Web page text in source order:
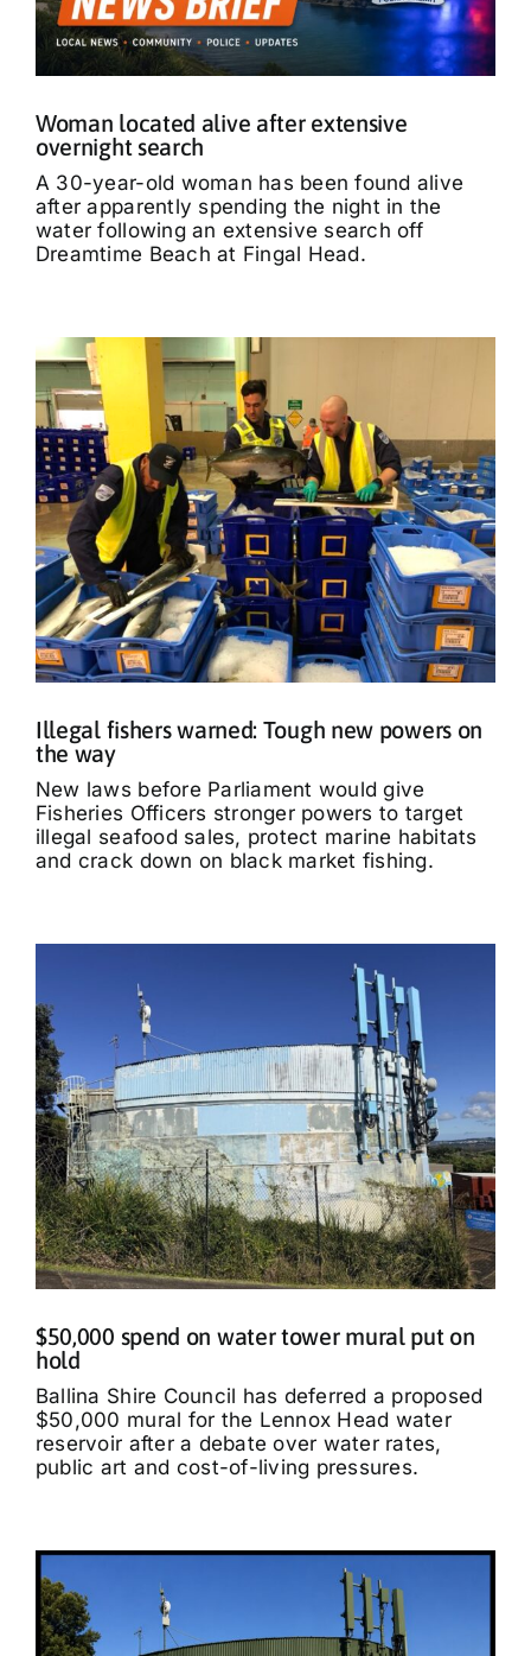
Woman located alive after extensive
overnight search
A 30-year-old woman has been found alive
after apparently spending the night in the
water following an extensive search off
Dreamtime Beach at Fingal Head.
Illegal fishers warned: Tough new powers on
the way
New laws before Parliament would give
Fisheries Officers stronger powers to target
illegal seafood sales, protect marine habitats
and crack down on black market fishing.
$50,000 spend on water tower mural put on
hold
Ballina Shire Council has deferred a proposed
$50,000 mural for the Lennox Head water
reservoir after a debate over water rates,
public art and cost-of-living pressures.